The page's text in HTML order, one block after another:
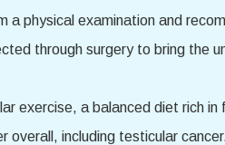
physical examination and
through surgery to bring the
exercise, a balanced diet rich
overall, including testicular